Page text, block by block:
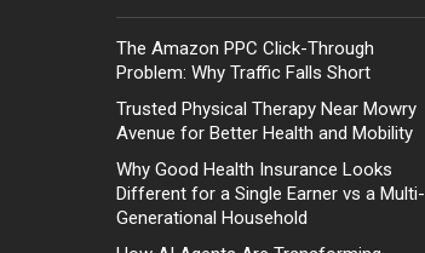
The Amazon PPC Click-Through
Problem: Why Traffic Falls Short
Trusted Physical Therapy Near Mowry
Avenue for Better Health and Mobility
Why Good Health Insurance Looks
Different for a Single Earner vs a Multi-
Generational Household